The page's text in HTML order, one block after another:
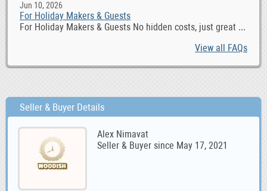
Jun 10, 2026
For Holiday Makers & Guests
For Holiday Makers & Guests No hidden costs, just great ...
View all FAQs
Seller & Buyer Details
Alex Nimavat
Seller & Buyer since May 17, 2021